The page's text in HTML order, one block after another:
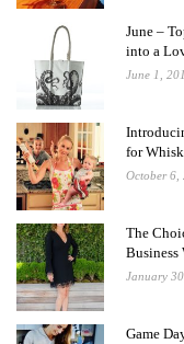
June –
into a
June 1,
for
October 6,
The
January
Game